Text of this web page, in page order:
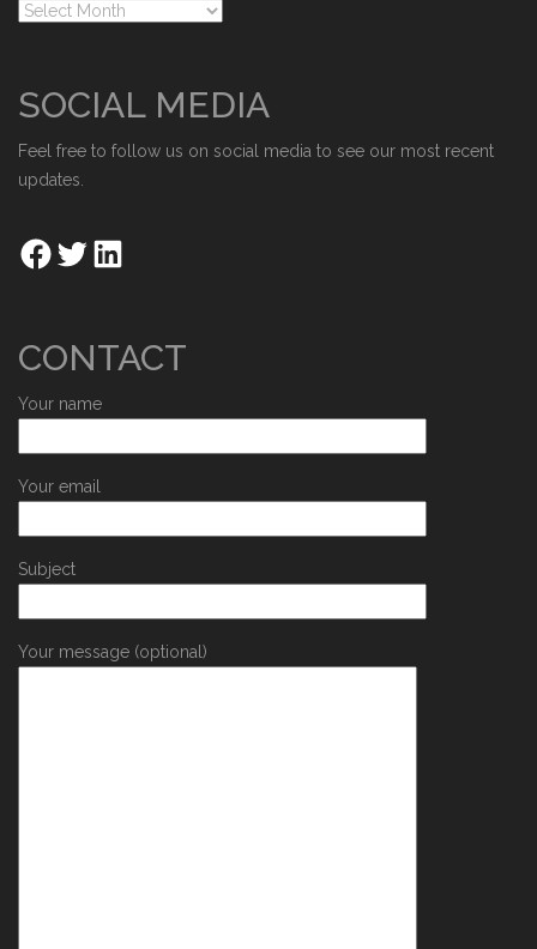
SOCIAL MEDIA
Feel free to follow us on social media to see our most recent
updates.
CONTACT
Your name
Your email
Subject
Your message (optional)